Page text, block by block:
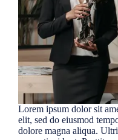
Lorem ipsum dolor sit
elit, sed do eiusmod
dolore magna aliqua.